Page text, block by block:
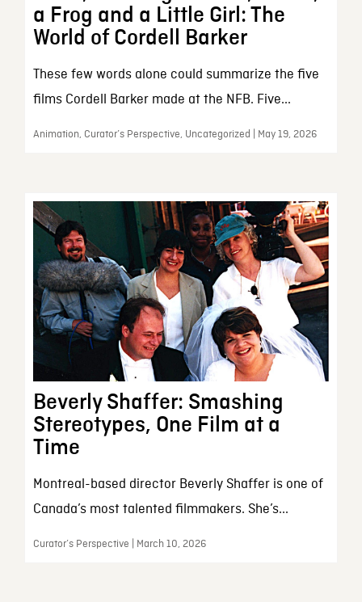
a Frog and a Little Girl: The
World of Cordell Barker
These few words alone could summarize the five
films Cordell Barker made at the NFB. Five...
Animation, Curator’s Perspective, Uncategorized | May 19, 2026
Beverly Shaffer: Smashing
Stereotypes, One Film at a
Time
Montreal-based director Beverly Shaffer is one of
Canada’s most talented filmmakers. She’s...
Curator’s Perspective | March 10, 2026